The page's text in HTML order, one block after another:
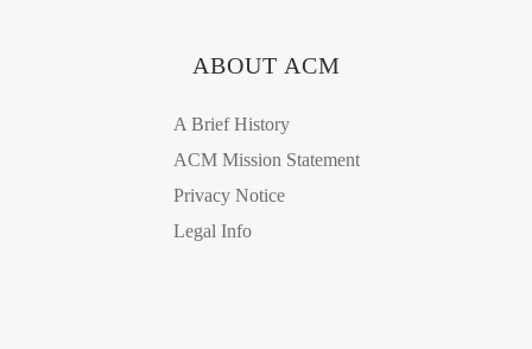
ABOUT ACM
A Brief History
ACM Mission Statement
Privacy Notice
Legal Info